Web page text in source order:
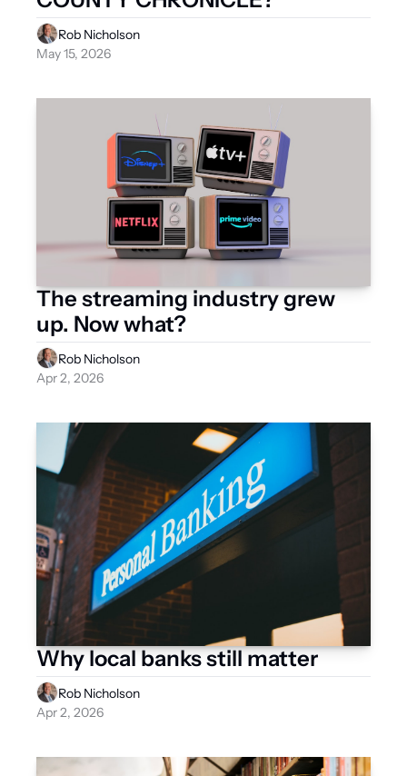
Rob Nicholson
May 15, 2026
The streaming industry grew
up. Now what?
Rob Nicholson
Apr 2, 2026
Why local banks still matter
Rob Nicholson
Apr 2, 2026